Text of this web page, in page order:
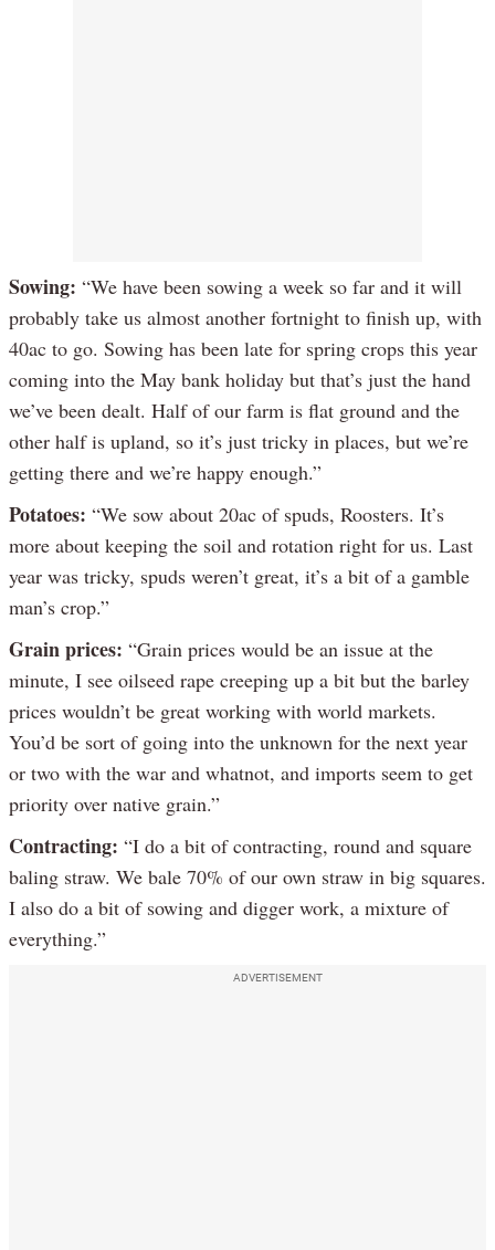
Sowing: “We have been sowing a week so far and it will
probably take us almost another fortnight to finish up, with
40ac to go. Sowing has been late for spring crops this year
coming into the May bank holiday but that’s just the hand
we’ve been dealt. Half of our farm is flat ground and the
other half is upland, so it’s just tricky in places, but we’re
getting there and we’re happy enough.”
Potatoes: “We sow about 20ac of spuds, Roosters. It’s
more about keeping the soil and rotation right for us. Last
year was tricky, spuds weren’t great, it’s a bit of a gamble
man’s crop.”
Grain prices: “Grain prices would be an issue at the
minute, I see oilseed rape creeping up a bit but the barley
prices wouldn’t be great working with world markets.
You’d be sort of going into the unknown for the next year
or two with the war and whatnot, and imports seem to get
priority over native grain.”
Contracting: “I do a bit of contracting, round and square
baling straw. We bale 70% of our own straw in big squares.
I also do a bit of sowing and digger work, a mixture of
everything.”
ADVERTISEMENT